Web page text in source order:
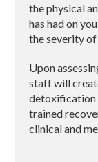
the physical
has had on
the severity
Upon
staff will
detoxification
trained
clinical and